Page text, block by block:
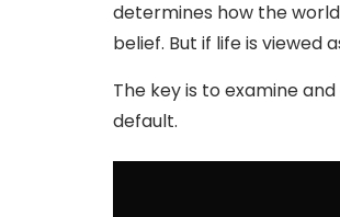
determines how the
belief. But if life is
The key is to examine
default.